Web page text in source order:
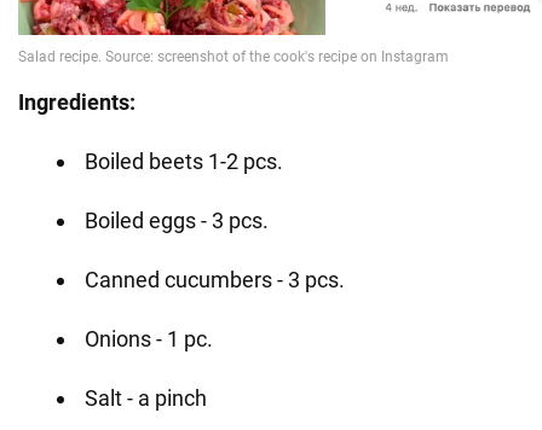
Ingredients:
Boiled beets 1-2 pcs.
Boiled eggs - 3 pcs.
Canned cucumbers - 3 pcs.
Onions - 1 pc.
Salt - a pinch